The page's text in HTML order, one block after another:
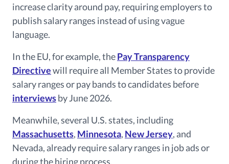
increase clarity around pay, requiring employers to
publish salary ranges instead of using vague
language.
In the EU, for example, thePay Transparency
Directivewill require all Member States to provide
salary ranges or pay bands to candidates before
interviewsby June 2026.
Meanwhile, several U.S. states, including
Massachusetts, Minnesota, New Jersey, and
Nevada, already require salary ranges in job ads or
during the hiring process.